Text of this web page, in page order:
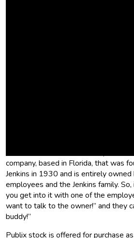
company, based in Florida, that was
Jenkins in 1930 and is entirely
employees and the Jenkins family. So,
you get into it with one of the
want to talk to the owner!” and they
buddy!”
Publix stock is offered for purchase